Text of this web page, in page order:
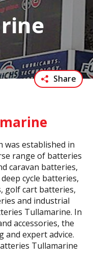
Share
was established in
range of batteries
caravan batteries,
cycle batteries,
golf cart batteries,
and industrial
Tullamarine. In
accessories, the
expert advice.
Tullamarine